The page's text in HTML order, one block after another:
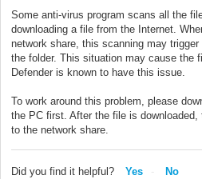
Some anti-virus program scans all the
downloading a file from the Internet.
network share, this scanning may
the folder. This situation may cause the
Defender is known to have this issue.
To work around this problem, please
the PC first. After the file is
to the network share.
Did you find it helpful? Yes No